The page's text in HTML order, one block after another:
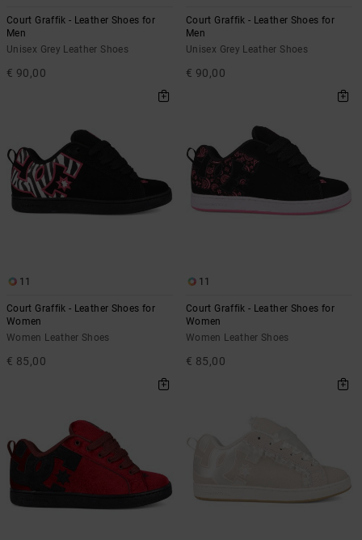
Court Graffik - Leather Shoes for
Men
Unisex Grey Leather Shoes
€ 90,00
Court Graffik - Leather Shoes for
Men
Unisex Grey Leather Shoes
€ 90,00
11
Court Graffik - Leather Shoes for
Women
Women Leather Shoes
€ 85,00
11
Court Graffik - Leather Shoes for
Women
Women Leather Shoes
€ 85,00